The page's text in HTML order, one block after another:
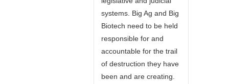
systems. Big Ag and Big
Biotech need to be held
responsible for and
accountable for the trail
of destruction they have
been and are creating.